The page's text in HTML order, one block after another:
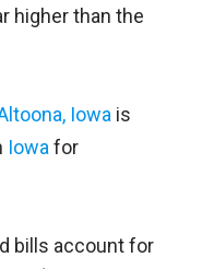
higher than the
Iowa is
Iowa for
bills account for